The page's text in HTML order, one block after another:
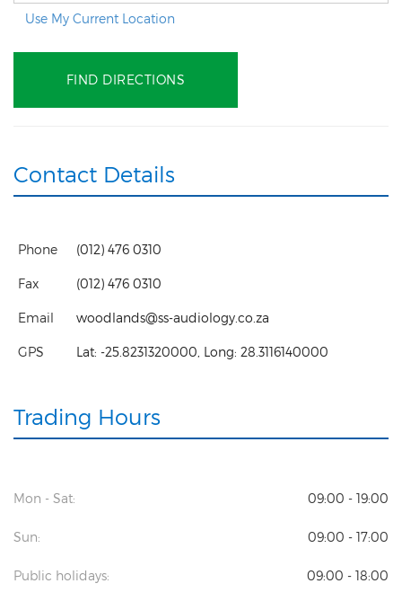
Use My Current Location
Contact Details
Phone (012) 476 0310
Fax (012) 476 0310
Email woodlands@ss-audiology.co.za
GPS Lat: -25.8231320000 , Long: 28.3116140000
Trading Hours
Mon - Sat: 09:00 - 19:00
Sun: 09:00 - 17:00
Public holidays: 09:00 - 18:00